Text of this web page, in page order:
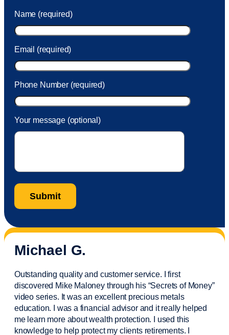
took care of the fee quickly.
Name (required)
Email (required)
Phone Number (required)
Your message (optional)
Michael G.
Outstanding quality and customer service. I first
discovered Mike Maloney through his “Secrets of Money”
video series. It was an excellent precious metals
education. I was a financial advisorand it really helped
me learn more about wealth protection. I used this
knowledge to help protect my clientsretirements. I